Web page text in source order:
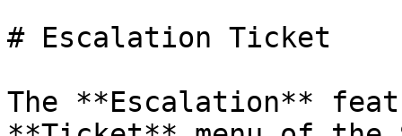
# Escalation Ticket
The **Escalation**